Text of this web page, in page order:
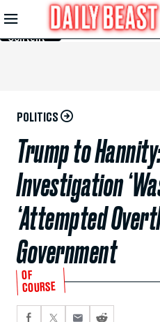
Skip to
Main
Content
POLITICS
Trump to
Investigation
‘Attempted
Government
OF
COURSE